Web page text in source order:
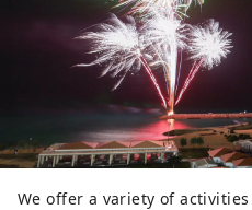
We offer a variety of